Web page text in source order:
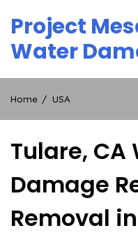
content
Project
Water
Home USA
Tulare, CA
Damage
Removal